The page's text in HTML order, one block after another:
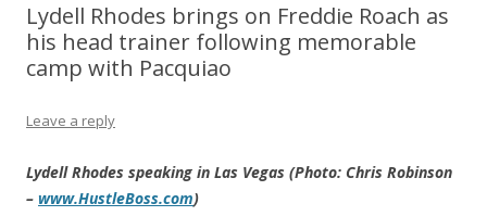
Lydell Rhodes brings on Freddie Roach as
his head trainer following memorable
camp with Pacquiao
Leave a reply
Lydell Rhodes speaking in Las Vegas (Photo: Chris Robinson
– www.HustleBoss.com)